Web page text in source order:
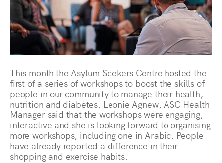
This month the Asylum Seekers Centre hosted the
first of a series of workshops to boost the skills of
people in our community to manage their health,
nutrition and diabetes. Leonie Agnew, ASC Health
Manager said that the workshops were engaging,
interactive and she is looking forward to organising
more workshops, including one in Arabic. People
have already reported a difference in their
shopping and exercise habits.